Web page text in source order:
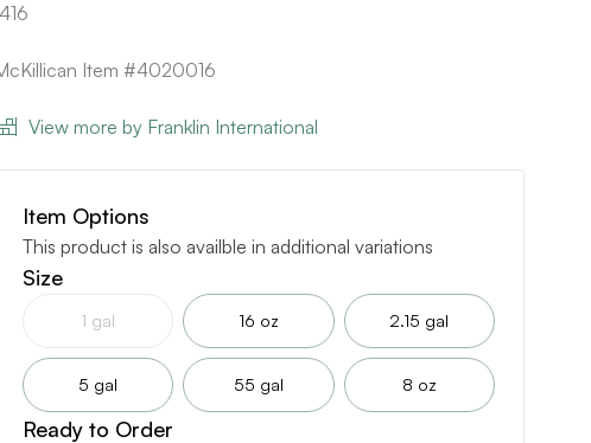
Item #4020016
View more by Franklin International
Item Options
This product is also availble in additional variations
Size
1 gal 16 oz 2.15 gal
5 gal 55 gal 8 oz
Ready to Order